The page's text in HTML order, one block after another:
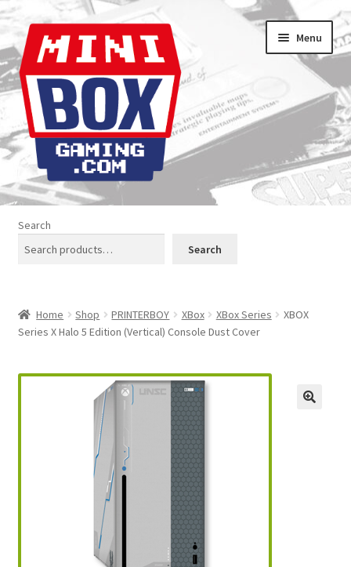
Skip
to
navigation
Skip
to
content
Menu
Home
About us
Atari Boxes
Checkout
GameCube Dust Covers
Search
Search
Home Shop PRINTERBOY XBox XBox Series
XBOX
Series X Halo 5 Edition (Vertical) Console Dust Cover